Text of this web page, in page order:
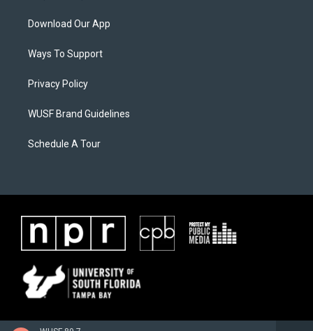
Download Our App
Ways To Support
Privacy Policy
WUSF Brand Guidelines
Schedule A Tour